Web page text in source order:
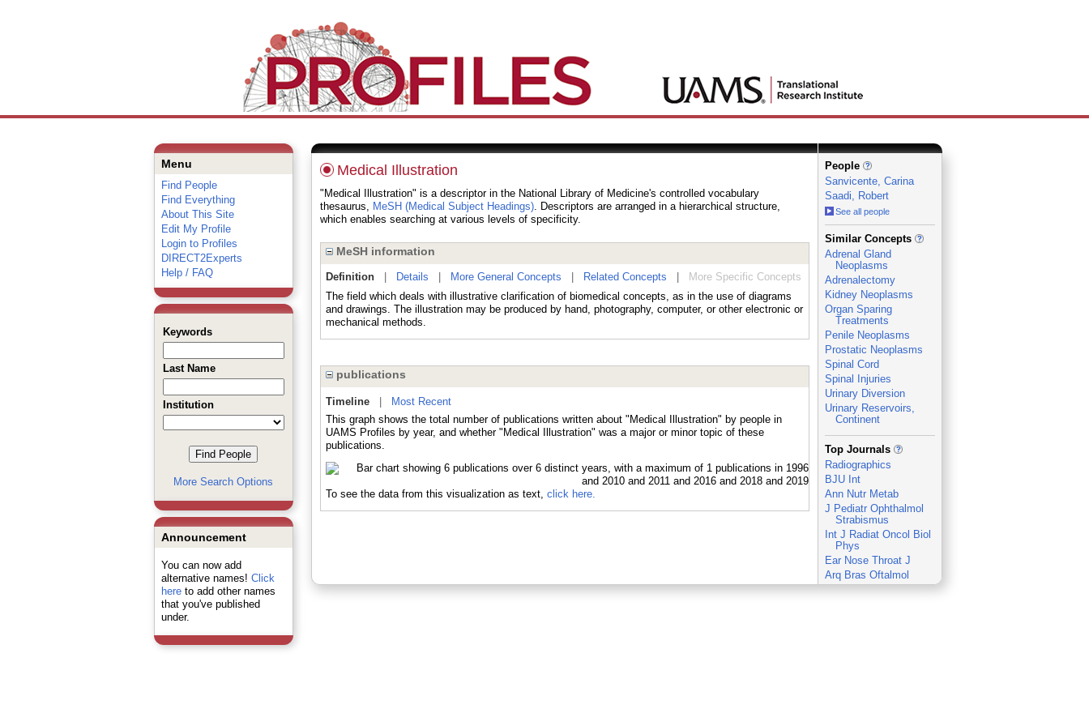
Menu
Find People
Find Everything
About This Site
Edit My Profile
Login to Profiles
DIRECT2Experts
Help / FAQ
Keywords
Last Name
Institution
More Search Options
Announcement
You can now add
alternative names! Click
hereto add other names
that you've published
under.
Medical Illustration
"Medical Illustration" is a descriptor in the National Library of Medicine's controlled vocabulary
thesaurus, MeSH (Medical Subject Headings). Descriptors are arranged in a hierarchical structure,
which enables searching at various levels of specificity.
MeSH information
Definition| Details More General Concepts Related Concepts
More Specific Concepts
The field which deals with illustrative clarification of biomedical concepts, as in the use of diagrams
and drawings. The illustration may be produced by hand, photography, computer, or other electronic or
mechanical methods.
publications
Timeline|
Most Recent
This graph shows the total number of publications written about "Medical Illustration" by people in
UAMS Profiles by year, and whether "Medical Illustration" was a major or minor topic of these
publications.
To see the data from this visualization as text, click here.
People
Sanvicente, Carina
Saadi, Robert
See all people
_
Similar Concepts
Adrenal Gland
Neoplasms
Adrenalectomy
Kidney Neoplasms
Organ Sparing
Treatments
Penile Neoplasms
Prostatic Neoplasms
Spinal Cord
Spinal Injuries
Urinary Diversion
Urinary Reservoirs,
Continent
_
Top Journals
Radiographics
BJU Int
Ann Nutr Metab
J Pediatr Ophthalmol
Strabismus
Int J Radiat Oncol Biol
Phys
Ear Nose Throat J
Arq Bras Oftalmol